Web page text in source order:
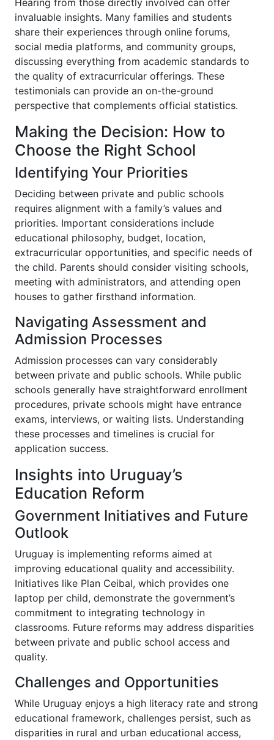
Hearing from those directly involved can offer
invaluable insights. Many families and students
share their experiences through online forums,
social media platforms, and community groups,
discussing everything from academic standards to
the quality of extracurricular offerings. These
testimonials can provide an on-the-ground
perspective that complements official statistics.
Making the Decision: How to
Choose the Right School
Identifying Your Priorities
Deciding between private and public schools
requires alignment with a family’s values and
priorities. Important considerations include
educational philosophy, budget, location,
extracurricular opportunities, and specific needs of
the child. Parents should consider visiting schools,
meeting with administrators, and attending open
houses to gather firsthand information.
Navigating Assessment and
Admission Processes
Admission processes can vary considerably
between private and public schools. While public
schools generally have straightforward enrollment
procedures, private schools might have entrance
exams, interviews, or waiting lists. Understanding
these processes and timelines is crucial for
application success.
Insights into Uruguay’s
Education Reform
Government Initiatives and Future
Outlook
Uruguay is implementing reforms aimed at
improving educational quality and accessibility.
Initiatives like Plan Ceibal, which provides one
laptop per child, demonstrate the government’s
commitment to integrating technology in
classrooms. Future reforms may address disparities
between private and public school access and
quality.
Challenges and Opportunities
While Uruguay enjoys a high literacy rate and strong
educational framework, challenges persist, such as
disparities in rural and urban educational access,